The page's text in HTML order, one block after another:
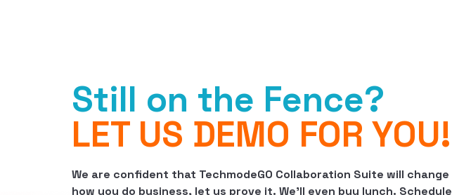
Still on the Fence?
LET US DEMO FOR YOU!
We are confident that TechmodeGO Collaboration Suite will change
how you do business, let us prove it. We’ll even buy lunch. Schedule